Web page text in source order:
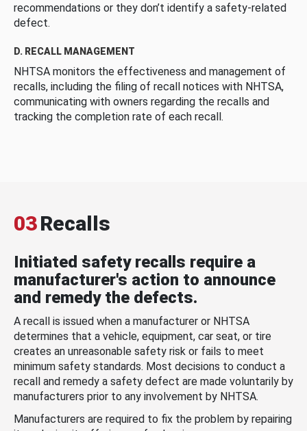
recommendations or they don’t identify a safety-related
defect.
D. RECALL MANAGEMENT
NHTSA monitors the effectiveness and management of
recalls, including the filing of recall notices with NHTSA,
communicating with owners regarding the recalls and
tracking the completion rate of each recall.
03Recalls
Initiated safety recalls require a
manufacturer's action to announce
and remedy the defects.
A recall is issued when a manufacturer or NHTSA
determines that a vehicle, equipment, car seat, or tire
creates an unreasonable safety risk or fails to meet
minimum safety standards. Most decisions to conduct a
recall and remedy a safety defect are made voluntarily by
manufacturers prior to any involvement by NHTSA.
Manufacturers are required to fix the problem by repairing